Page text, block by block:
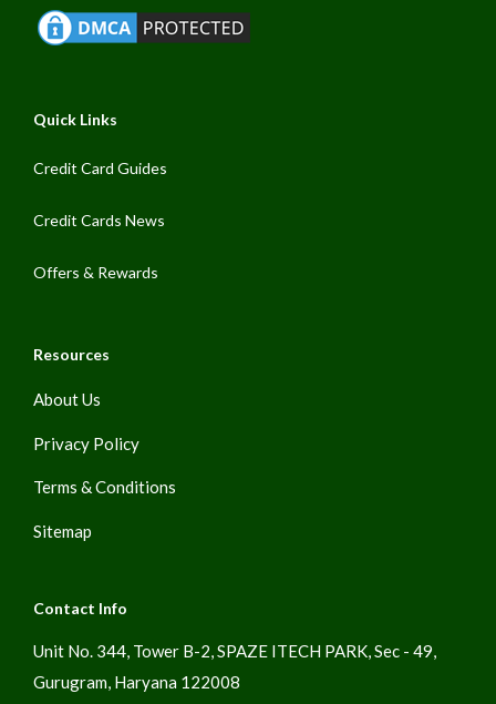
Quick Links
Credit Card Guides
Credit Cards News
Offers & Rewards
Resources
About Us
Privacy Policy
Terms & Conditions
Sitemap
Contact Info
Unit No. 344, Tower B-2, SPAZE ITECH PARK, Sec - 49,
Gurugram, Haryana 122008